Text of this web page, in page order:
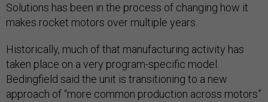
Solutions has been in the process of changing how it
makes rocket motors over multiple years.
Historically, much of that manufacturing activity has
taken place on a very program-specific model.
Bedingfield said the unit is transitioning to a new
approach of “more common production across motors”